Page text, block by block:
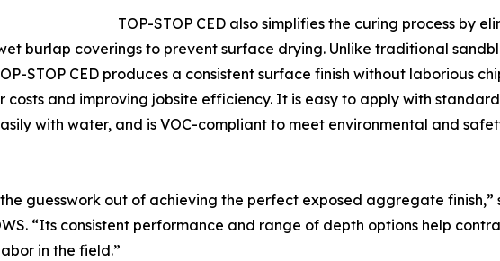
TOP-STOP CED also simplifies the curing process by
burlap coverings to prevent surface drying. Unlike traditional
STOP CED produces a consistent surface finish without laborious
costs and improving jobsite efficiency. It is easy to apply with
with water, and is VOC-compliant to meet environmental and
the guesswork out of achieving the perfect exposed aggregate
“Its consistent performance and range of depth options help
in the field.”